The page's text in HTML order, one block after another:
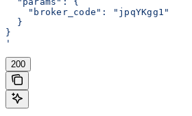
    "broker_code": "jpqYKgg1"
  }
}
'
200